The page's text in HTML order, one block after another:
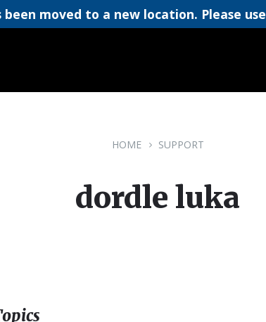
moved to a new location. Please use
HOME SUPPORT
dordle luka